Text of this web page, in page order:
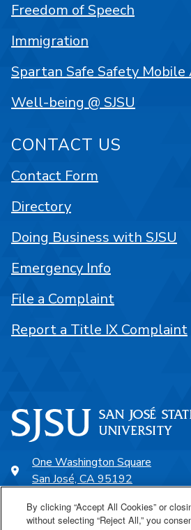
One Washington Square
San José, CA 95192
Freedom of Speech
Immigration
Spartan Safe Safety Mobile
Well-being @ SJSU
CONTACT US
Contact Form
Directory
Doing Business with SJSU
Emergency Info
File a Complaint
Report a Title IX Complaint
By clicking “Accept All Cookies” or
without selecting “Reject All,” you